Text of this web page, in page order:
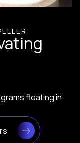
floating in